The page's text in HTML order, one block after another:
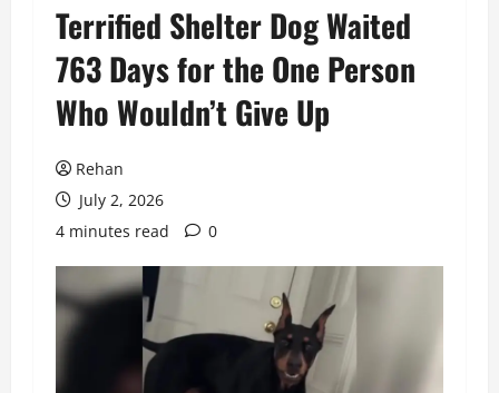
Terrified Shelter Dog Waited
763 Days for the One Person
Who Wouldn’t Give Up
Rehan
July 2, 2026
4 minutes read
0